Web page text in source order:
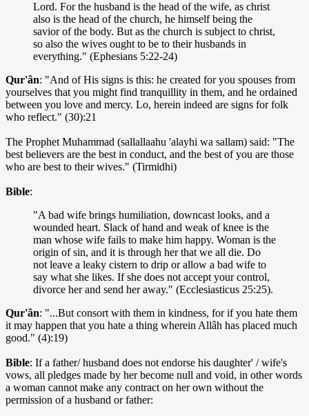
Lord. For the husband is the head of the wife, as christ
also is the head of the church, he himself being the
savior of the body. But as the church is subject to christ,
so also the wives ought to be to their husbands in
everything." (Ephesians 5:22-24)
Qur'ân: "And of His signs is this: he created for you spouses from
yourselves that you might find tranquillity in them, and he ordained
between you love and mercy. Lo, herein indeed are signs for folk
who reflect." (30):21
The Prophet Muhammad (sallallaahu 'alayhi wa sallam) said: "The
best believers are the best in conduct, and the best of you are those
who are best to their wives." (Tirmidhi)
Bible:
"A bad wife brings humiliation, downcast looks, and a
wounded heart. Slack of hand and weak of knee is the
man whose wife fails to make him happy. Woman is the
origin of sin, and it is through her that we all die. Do
not leave a leaky cistern to drip or allow a bad wife to
say what she likes. If she does not accept your control,
divorce her and send her away." (Ecclesiasticus 25:25).
Qur'ân: "...But consort with them in kindness, for if you hate them
it may happen that you hate a thing wherein Allâh has placed much
good." (4):19)
Bible: If a father/ husband does not endorse his daughter' / wife's
vows, all pledges made by her become null and void, in other words
a woman cannot make any contract on her own without the
permission of a husband or father: